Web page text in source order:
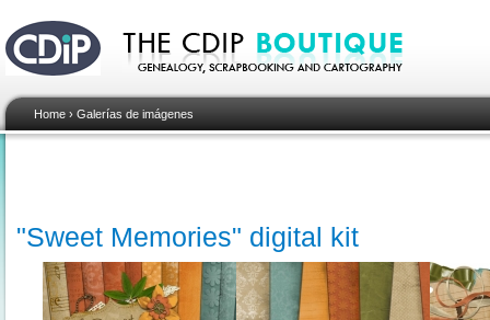
Home › Galerías de imágenes
"Sweet Memories" digital kit